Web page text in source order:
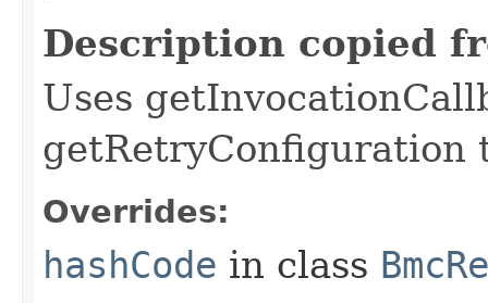
Description copied
Uses
getRetryConfiguration
Overrides:
hashCode in class